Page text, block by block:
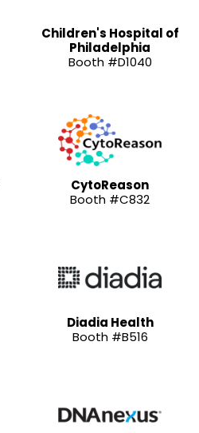
Children's Hospital of
Philadelphia
Booth #D1040
CytoReason
Booth #C832
Diadia Health
Booth #B516